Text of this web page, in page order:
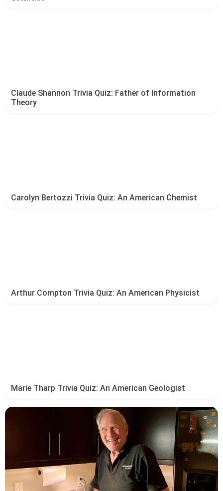
Claude Shannon Trivia Quiz: Father of Information
Theory
Carolyn Bertozzi Trivia Quiz: An American Chemist
Arthur Compton Trivia Quiz: An American Physicist
Marie Tharp Trivia Quiz: An American Geologist